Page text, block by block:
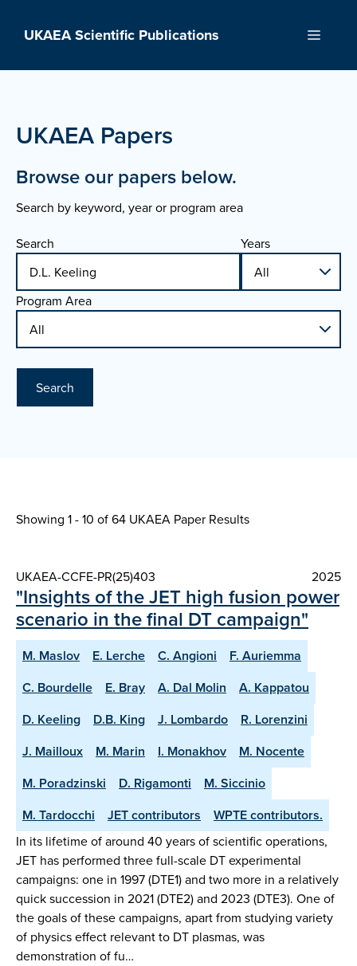
UKAEA Scientific Publications Menu
UKAEA Papers
Browse our papers below.
Search by keyword, year or program area
Search Years
Program Area
Search
Showing 1 - 10 of64 UKAEA Paper Results
UKAEA-CCFE-PR(25)403 2025
"Insights of the JET high fusion power
scenario in the final DT campaign"
M. Maslov E. Lerche C. Angioni
F. Auriemma
C. Bourdelle
E. Bray A. Dal Molin
A. Kappatou
D. Keeling
D.B. King J. Lombardo
R. Lorenzini
J. Mailloux
M. Marin I. Monakhov
M. Nocente
M. Poradzinski
D. Rigamonti
M. Siccinio
M. Tardocchi
JET contributors WPTE contributors.
In its lifetime of around 40 years of scientific operations,
JET has performed three full-scale DT experimental
campaigns: one in 1997 (DTE1) and two more in a relatively
quick succession in 2021 (DTE2) and 2023 (DTE3). One of
the goals of these campaigns, apart from studying variety
of physics effect relevant to DT plasmas, was
demonstration of fu…